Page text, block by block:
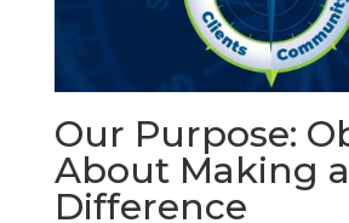
Our Purpose:
About Making a
Difference